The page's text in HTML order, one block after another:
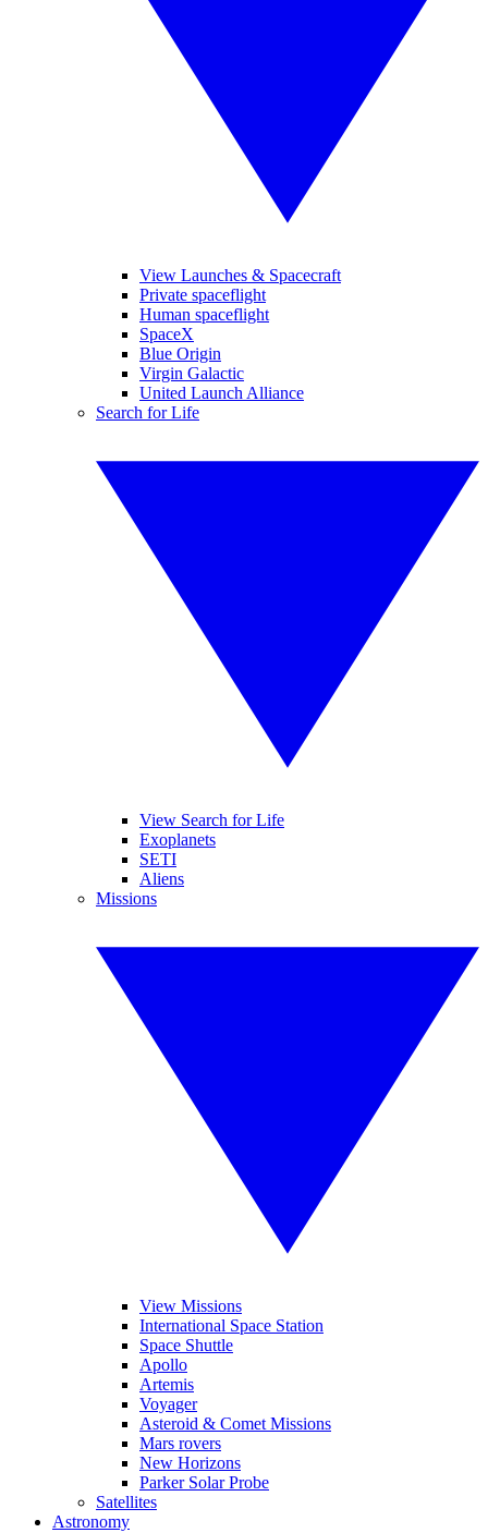
View Launches & Spacecraft
Private spaceflight
Human spaceflight
SpaceX
Blue Origin
Virgin Galactic
United Launch Alliance
Search for Life
View Search for Life
Exoplanets
SETI
Aliens
Missions
View Missions
International Space Station
Space Shuttle
Apollo
Artemis
Voyager
Asteroid & Comet Missions
Mars rovers
New Horizons
Parker Solar Probe
Satellites
Astronomy